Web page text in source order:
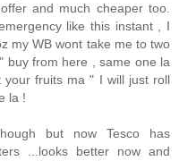
and much cheaper too.
like this instant , I
my WB wont take me to two
buy from here , same one la
fruits ma " I will just roll
la !
but now Tesco has
...looks better now and